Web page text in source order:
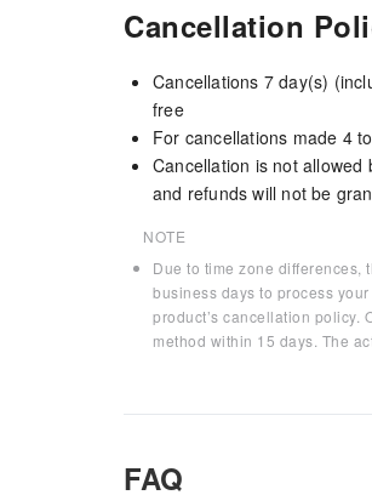
Cancellation
Cancellations 7 day(s)
free
For cancellations made 4
Cancellation is not
and refunds will not be
NOTE
Due to time zone differences,
business days to process
product’s cancellation policy.
method within 15 days. The
FAQ